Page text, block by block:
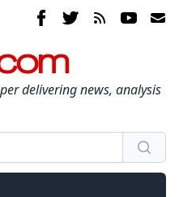
delivering news, analysis